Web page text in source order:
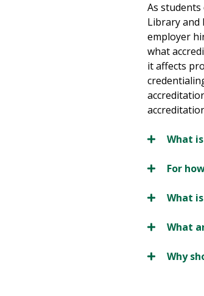
As
Library and
employer
what
it affects
What
For
What
What
Why